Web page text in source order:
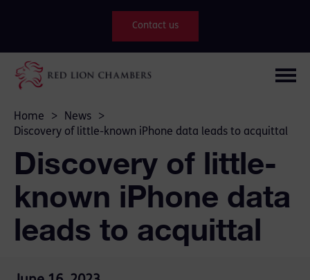
Contact us
Home > News
>
Discovery of little-known iPhone data leads to acquittal
Discovery of little-
known iPhone data
leads to acquittal